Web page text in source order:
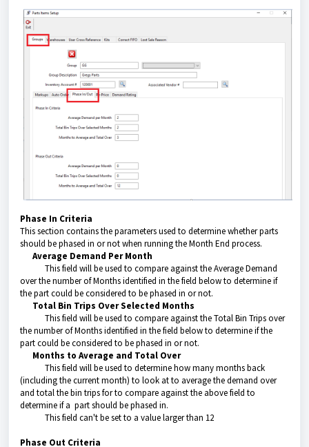
Phase In Criteria
This section contains the parameters used to determine whether parts
should be phased in or not when running the Month End process.
Average Demand Per Month
This field will be used to compare against the Average Demand
over the number of Months identified in the field below to determine if
the part could be considered to be phased in or not.
Total Bin Trips Over Selected Months
This field will be used to compare against the Total Bin Trips over
the number of Months identified in the field below to determine if the
part could be considered to be phased in or not.
Months to Average and Total Over
This field will be used to determine how many months back
(including the current month) to look at to average the demand over
and total the bin trips for to compare against the above field to
determine if a part should be phased in.
This field can't be set to a value larger than 12
Phase Out Criteria